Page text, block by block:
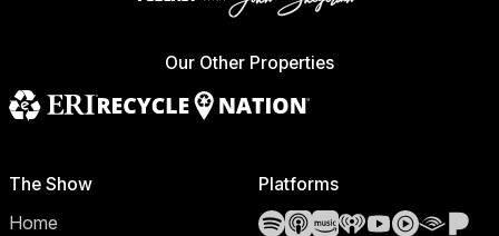
Our Other Properties
The Show
Home
Platforms
SpotifyApple Podcasts
Amazon Music
iHeartRadio
YouTube
YouTube